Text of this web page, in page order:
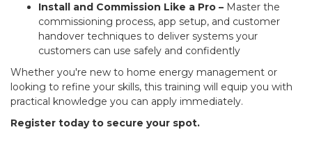
Install and Commission Like a Pro – Master the
commissioning process, app setup, and customer
handover techniques to deliver systems your
customers can use safely and confidently
Whether you're new to home energy management or
looking to refine your skills, this training will equip you with
practical knowledge you can apply immediately.
Register today to secure your spot.